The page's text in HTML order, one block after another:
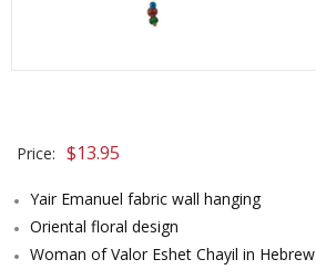
Price: $13.95
Yair Emanuel fabric wall hanging
Oriental floral design
Woman of Valor Eshet Chayil in Hebrew